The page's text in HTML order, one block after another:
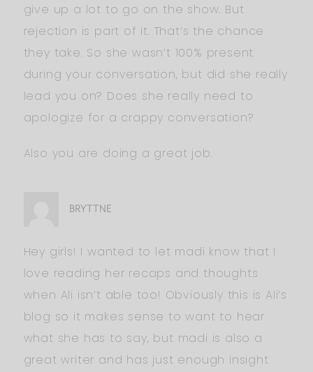
give up a lot to go on the show. But
rejection is part of it. That’s the chance
they take. So she wasn’t 100% present
during your conversation, but did she really
lead you on? Does she really need to
apologize for a crappy conversation?
Also you are doing a great job.
BRYTTNE
Hey girls! I wanted to let madi know that I
love reading her recaps and thoughts
when Ali isn’t able too! Obviously this is Ali’s
blog so it makes sense to want to hear
what she has to say, but madi is also a
great writer and has just enough insight